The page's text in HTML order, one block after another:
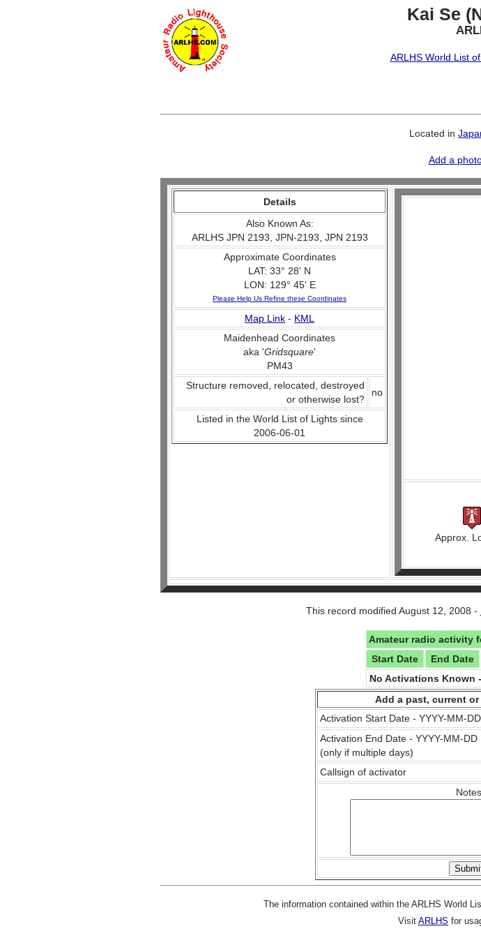
Kai Se
ARLHS World List
Located in
Add a
Details
Also Known As:
ARLHS JPN 2193, JPN-2193, JPN 2193
Approximate Coordinates
LAT: 33° 28' N
LON: 129° 45' E
Please Help Us Refine these Coordinates
Map Link - KML
Maidenhead Coordinates
aka 'Gridsquare'
PM43
Structure removed, relocated, destroyed
or otherwise lost?
no
Listed in the World List of Lights since
2006-06-01
Approx.
This record modified August 12, 2008 -
Amateur radio activity
Start Date
End Date
No Activations Known
Add a past, current
Activation Start Date - YYYY-MM-DD
Activation End Date - YYYY-MM-DD
(only if multiple days)
Callsign of activator
Notes
The information contained within the ARLHS World
Visit ARLHS for